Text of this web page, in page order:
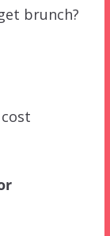
brunch?